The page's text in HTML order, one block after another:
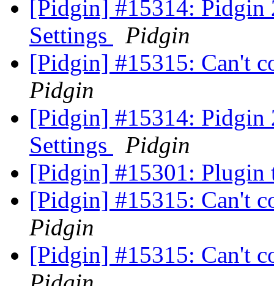
[Pidgin] #15314: Pidgin
Settings
Pidgin
[Pidgin] #15315: Can't
Pidgin
[Pidgin] #15314: Pidgin
Settings
Pidgin
[Pidgin] #15301: Plugin
[Pidgin] #15315: Can't
Pidgin
[Pidgin] #15315: Can't